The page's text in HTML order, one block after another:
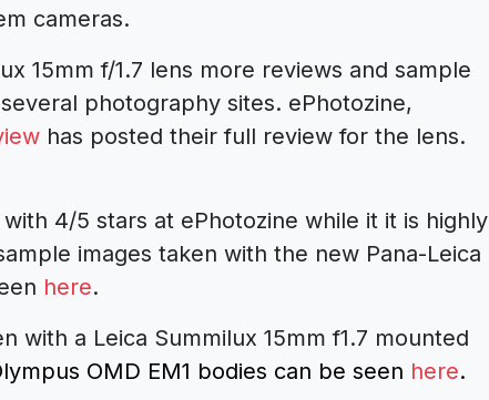
cameras.
15mm f/1.7 lens more reviews and sample
photography sites. ePhotozine,
has posted their full review for the lens.
with 4/5 stars at ePhotozine while it it is highly
images taken with the new Pana-Leica
here.
with a Leica Summilux 15mm f1.7 mounted
OMD EM1 bodies can be seen here.